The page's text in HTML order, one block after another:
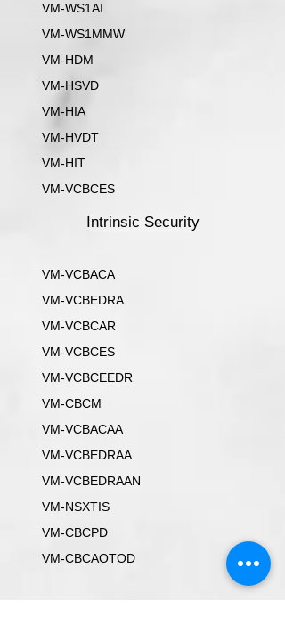
VM-WS1AI
VM-WS1MMW
VM-HDM
VM-HSVD
VM-HIA
VM-HVDT
VM-HIT
VM-VCBCES
Intrinsic Security
VM-VCBACA
VM-VCBEDRA
VM-VCBCAR
VM-VCBCES
VM-VCBCEEDR
VM-CBCM
VM-VCBACAA
VM-VCBEDRAA
VM-VCBEDRAAN
VM-NSXTIS
VM-CBCPD
VM-CBCAOTOD